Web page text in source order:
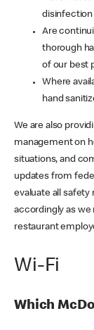
Are
thorough
of our best
Where
hand
We are also
management on
situations, and
updates from
evaluate all safety
accordingly as
restaurant
Wi-Fi
Which